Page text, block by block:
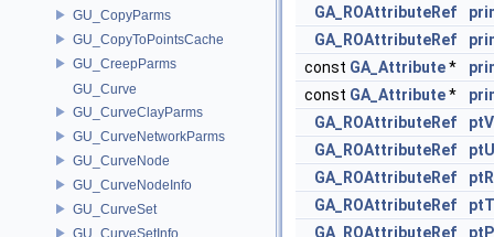
GU_CopyParms
GU_CopyToPointsCache
GU_CreepParms
GU_Curve
GU_CurveClayParms
GU_CurveNetworkParms
GU_CurveNode
GU_CurveNodeInfo
GU_CurveSet
GU_CurveSetInfo
GA_ROAttributeRef
GA_ROAttributeRef
const GA_Attribute*
const GA_Attribute*
GA_ROAttributeRef
GA_ROAttributeRef
GA_ROAttributeRef
GA_ROAttributeRef
GA_ROAttributeRef